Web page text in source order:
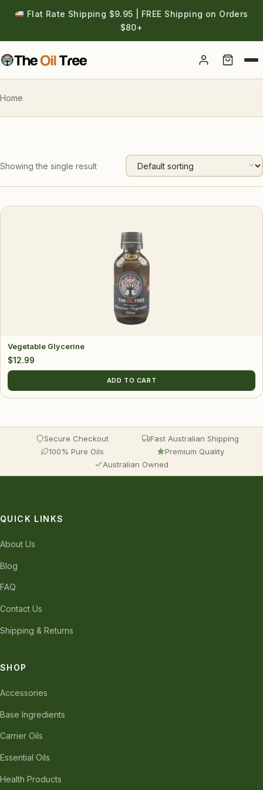
Flat Rate Shipping $9.95 | FREE Shipping on Orders
$80+
Account
Home
Showing the single result
Vegetable Glycerine
$12.99
ADD TO CART
Secure Checkout
Fast Australian Shipping
100% Pure Oils
Premium Quality
Australian Owned
QUICK LINKS
About Us
Blog
FAQ
Contact Us
Shipping & Returns
SHOP
Accessories
Base Ingredients
Carrier Oils
Essential Oils
Health Products